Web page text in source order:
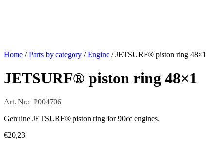
Home /Parts by category /Engine / JETSURF® piston ring 48×1
JETSURF® piston ring 48×1
Art. Nr.: P004706
Genuine JETSURF® piston ring for 90cc engines.
€20,23